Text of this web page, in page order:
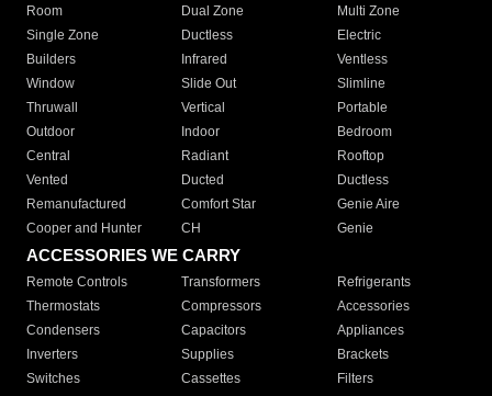
Room
Dual Zone
Multi Zone
Single Zone
Ductless
Electric
Builders
Infrared
Ventless
Window
Slide Out
Slimline
Thruwall
Vertical
Portable
Outdoor
Indoor
Bedroom
Central
Radiant
Rooftop
Vented
Ducted
Ductless
Remanufactured
Comfort Star
Genie Aire
Cooper and Hunter
CH Genie
ACCESSORIES WE CARRY
Remote Controls Transformers
Refrigerants
Thermostats
Compressors
Accessories
Condensers
Capacitors
Appliances
Inverters
Supplies
Brackets
Switches
Cassettes
Filters